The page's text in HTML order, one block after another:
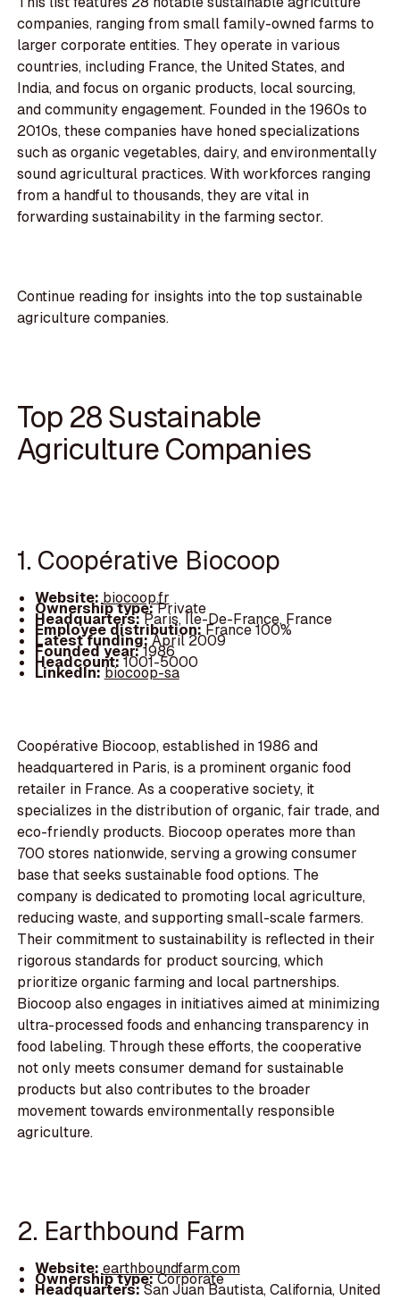
companies, ranging from small family-owned farms to
larger corporate entities. They operate in various
countries, including France, the United States, and
India, and focus on organic products, local sourcing,
and community engagement. Founded in the 1960s to
2010s, these companies have honed specializations
such as organic vegetables, dairy, and environmentally
sound agricultural practices. With workforces ranging
from a handful to thousands, they are vital in
forwarding sustainability in the farming sector.
Continue reading for insights into the top sustainable
agriculture companies.
Top 28 Sustainable
Agriculture Companies
1. Coopérative Biocoop
Website: biocoop.fr
Ownership type:Private
Headquarters:Paris, Île-De-France, France
Employee distribution: France 100%
Latest funding:April 2009
Founded year:1986
Headcount:1001-5000
LinkedIn:biocoop-sa
Coopérative Biocoop, established in 1986 and
headquartered in Paris, is a prominent organic food
retailer in France. As a cooperative society, it
specializes in the distribution of organic, fair trade, and
eco-friendly products. Biocoop operates more than
700 stores nationwide, serving a growing consumer
base that seeks sustainable food options. The
company is dedicated to promoting local agriculture,
reducing waste, and supporting small-scale farmers.
Their commitment to sustainability is reflected in their
rigorous standards for product sourcing, which
prioritize organic farming and local partnerships.
Biocoop also engages in initiatives aimed at minimizing
ultra-processed foods and enhancing transparency in
food labeling. Through these efforts, the cooperative
not only meets consumer demand for sustainable
products but also contributes to the broader
movement towards environmentally responsible
agriculture.
2. Earthbound Farm
Website: earthboundfarm.com
Ownership type:Corporate
Headquarters:San Juan Bautista, California, United